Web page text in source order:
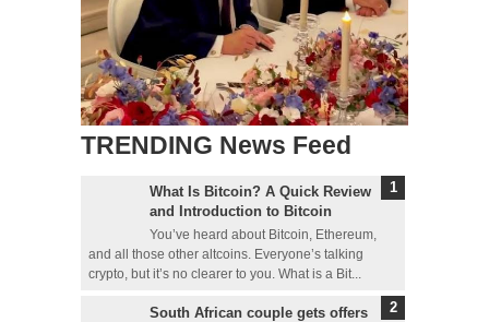
TRENDING News Feed
What Is Bitcoin? A Quick Review
and Introduction to Bitcoin
You’ve heard about Bitcoin, Ethereum,
and all those other altcoins. Everyone’s talking
crypto, but it’s no clearer to you. What is a Bit...
South African couple gets offers